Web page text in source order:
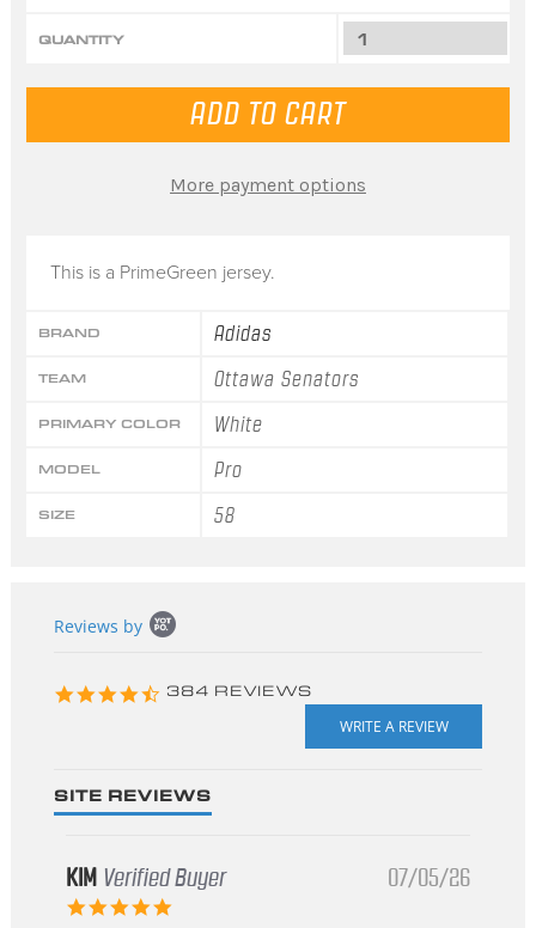
This is a PrimeGreen jersey.
BRAND Adidas
TEAM Ottawa Senators
PRIMARY COLOR White
MODEL Pro
SIZE 58
QUANTITY
More payment options
content
Reviews by
4.3
384 REVIEWS
SITE REVIEWS
KIM Verified Buyer
5.0
07/05/26